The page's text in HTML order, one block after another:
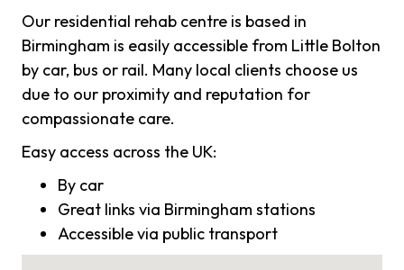
Our residential rehab centre is based in
Birmingham is easily accessible from Little Bolton
by car, bus or rail. Many local clients choose us
due to our proximity and reputation for
compassionate care.
Easy access across the UK:
By car
Great links via Birmingham stations
Accessible via public transport